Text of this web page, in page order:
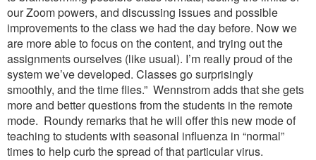
our Zoom powers, and discussing issues and possible
improvements to the class we had the day before. Now we
are more able to focus on the content, and trying out the
assignments ourselves (like usual). I’m really proud of the
system we’ve developed. Classes go surprisingly
smoothly, and the time flies.” Wennstrom adds that she gets
more and better questions from the students in the remote
mode. Roundy remarks that he will offer this new mode of
teaching to students with seasonal influenza in “normal”
times to help curb the spread of that particular virus.